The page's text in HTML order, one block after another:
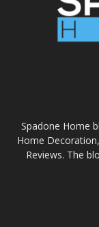
Spadone Home
Home
Reviews. The